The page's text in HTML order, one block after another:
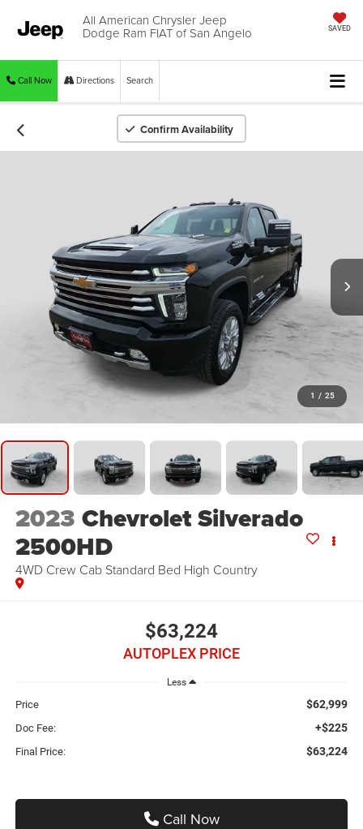
All American Chrysler Jeep
Dodge Ram FIAT of San Angelo SAVED
Call Now Directions Search
Confirm Availability
1 / 25
2023 Chevrolet Silverado
2500HD
4WD Crew Cab Standard Bed High Country
$63,224
AUTOPLEX PRICE
Less
Price $62,999
Doc Fee: +$225
Final Price: $63,224
Call Now